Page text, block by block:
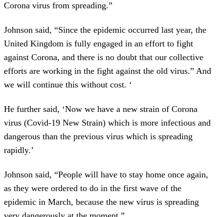
Corona virus from spreading.”
Johnson said, “Since the epidemic occurred last year, the
United Kingdom is fully engaged in an effort to fight
against Corona, and there is no doubt that our collective
efforts are working in the fight against the old virus.” And
we will continue this without cost. ‘
He further said, ‘Now we have a new strain of Corona
virus (Covid-19 New Strain) which is more infectious and
dangerous than the previous virus which is spreading
rapidly.’
Johnson said, “People will have to stay home once again,
as they were ordered to do in the first wave of the
epidemic in March, because the new virus is spreading